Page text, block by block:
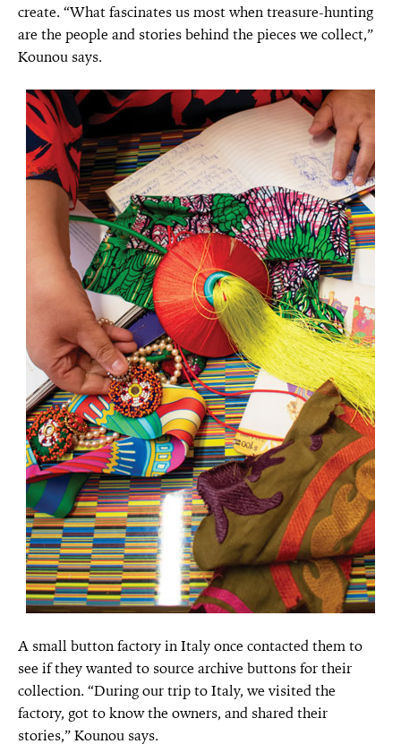
create. “What fascinates us most when treasure-hunting
are the people and stories behind the pieces we collect,”
Kounou says.
A small button factory in Italy once contacted them to
see if they wanted to source archive buttons for their
collection. “During our trip to Italy, we visited the
factory, got to know the owners, and shared their
stories,” Kounou says.